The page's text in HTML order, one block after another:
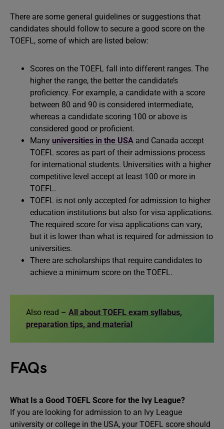
There are some general guidelines or suggestions that
candidates should follow to secure a good score on the
TOEFL, some of which are listed below:
Scores on the TOEFL fall into different ranges. The
higher the range, the better the candidate’s
proficiency. For example, a candidate with a score
between 80 and 90 is considered intermediate,
whereas a candidate scoring 100 or above is
considered good or proficient.
Many universities in the USA and Canada accept
TOEFL scores as part of their admissions process
for international students. Universities with a higher
competitive level accept at least 100 or more in
TOEFL.
TOEFL is not only accepted for admission to higher
education institutions but also for visa applications.
The required score for visa applications can vary,
but it is lower than what is required for admission to
universities.
There are scholarships that require candidates to
achieve a minimum score on the TOEFL.
Also read – All about TOEFL exam syllabus,
preparation tips, and material
FAQs
What Is a Good TOEFL Score for the Ivy League?
If you are looking for admission to an Ivy League
university or college in the USA, your TOEFL score should